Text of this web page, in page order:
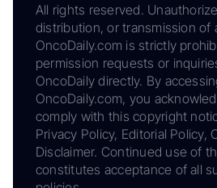
All rights reserved.
distribution, or transmission of
OncoDaily.com is strictly
permission requests or
OncoDaily directly. By
OncoDaily.com, you
comply with this copyright
Privacy Policy, Editorial Policy,
Disclaimer. Continued use of
constitutes acceptance of all